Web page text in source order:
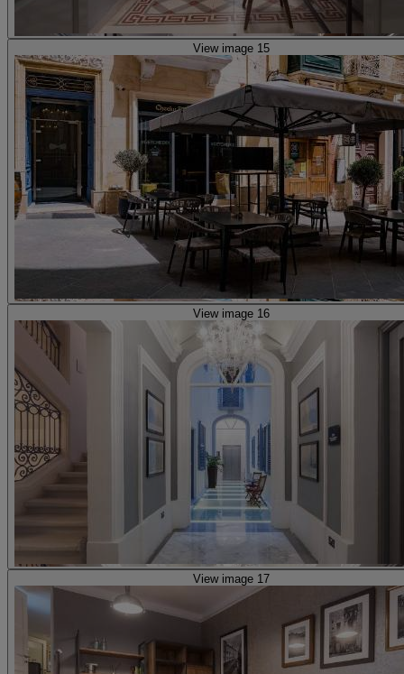
View image 15
View image 16
View image 17